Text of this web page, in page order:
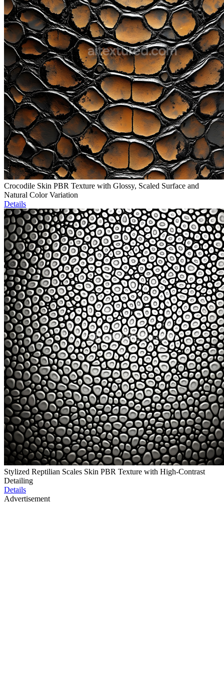
Crocodile Skin PBR Texture with Glossy, Scaled Surface and
Natural Color Variation
Details
Stylized Reptilian Scales Skin PBR Texture with High-Contrast
Detailing
Details
Advertisement